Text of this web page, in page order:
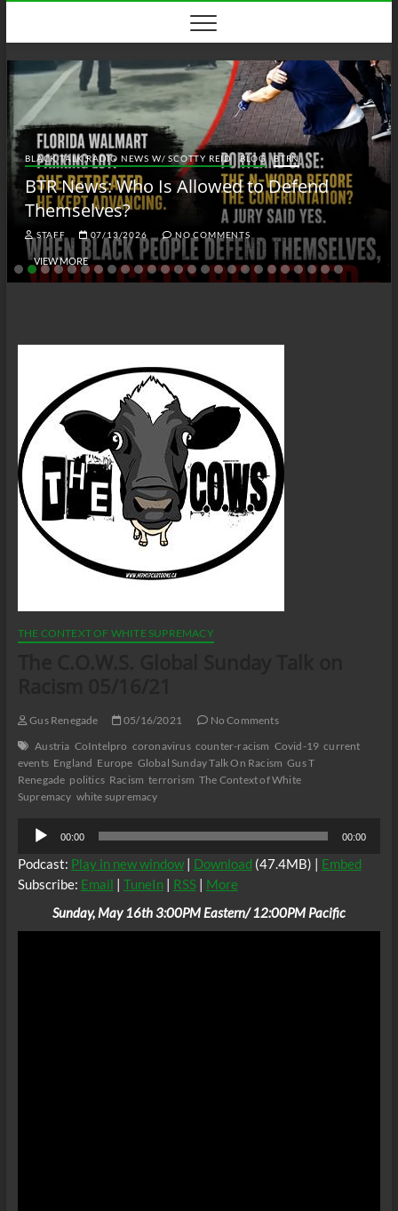
content
BLACK TALK RADIO NEWS W/ SCOTTY REID BLOG BTRN
BTR News: Who Is Allowed to Defend
Themselves?
STAFF 07/13/2026 NO COMMENTS
VIEW MORE
THE CONTEXT OF WHITE SUPREMACY
Gus Renegade 05/16/2021
No Comments
Austria CoIntelpro coronavirus counter-racism Covid-19 current
events England Europe Global Sunday Talk On Racism Gus T
Renegade politics Racism terrorism The Context of White
Supremacy white supremacy
Audio
Player
00:00 00:00
Podcast: Play in new window| Download (47.4MB) | Embed
Subscribe: Email | TuneIn| RSS| More
Sunday, May 16th 3:00PM Eastern/ 12:00PM Pacific